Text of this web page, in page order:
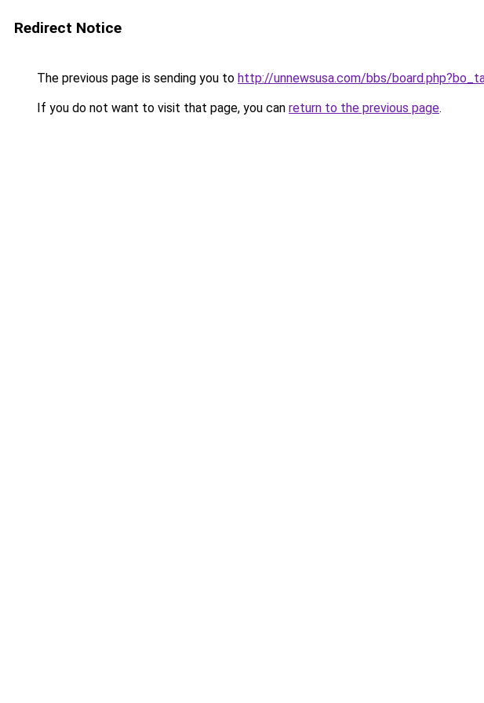
Redirect Notice
The previous page is sending you to http://unnewsusa.com/bbs/
If you do not want to visit that page, you can return to the previous page.